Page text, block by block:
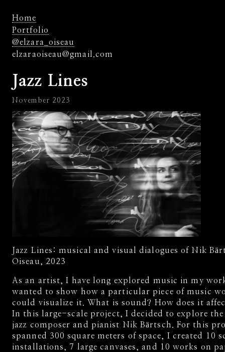
Home
Portfolio
@elzara_oiseau
elzaraoiseau@gmail.com
Jazz Lines
November 2023
Jazz Lines: musical and visual dialogues of Nik
Oiseau, 2023
As an artist, I have long explored music in my
wanted to show how a particular piece of music
could visualize it. What is sound? How does it
In this large-scale project, I decided to explore the
jazz composer and pianist Nik Bärtsch. For this
spanned 300 square meters of space, I created 10
installations, 7 large canvases, and 10 works on